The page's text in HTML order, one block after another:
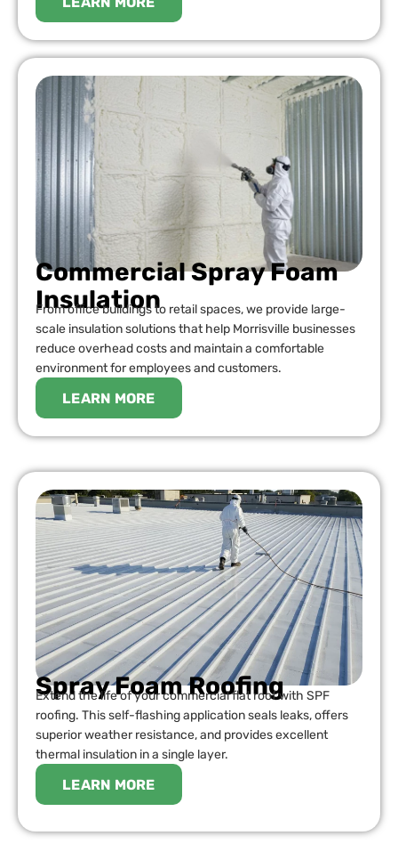
Commercial Spray Foam
Insulation
From office buildings to retail spaces, we provide large-
scale insulation solutions that help Morrisville businesses
reduce overhead costs and maintain a comfortable
environment for employees and customers.
LEARN MORE
Spray Foam Roofing
Extend the life of your commercial flat roof with SPF
roofing. This self-flashing application seals leaks, offers
superior weather resistance, and provides excellent
thermal insulation in a single layer.
LEARN MORE